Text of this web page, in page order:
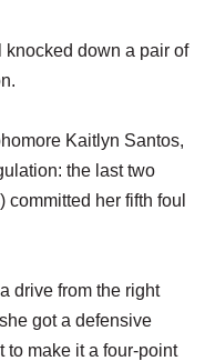
knocked down a pair of
Kaitlyn Santos,
the last two
her fifth foul
drive from the right
got a defensive
to make it a four-point